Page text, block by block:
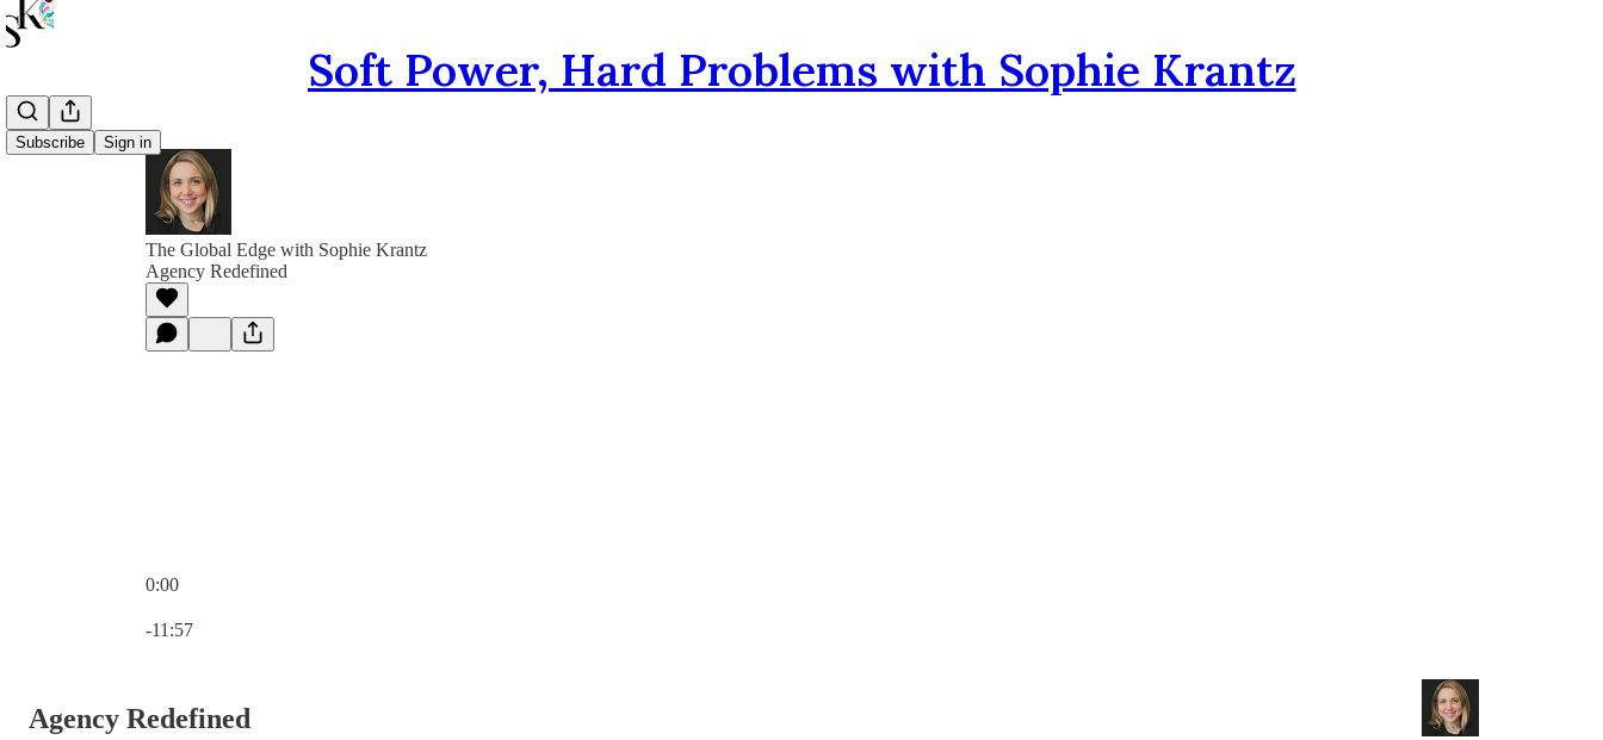
Soft Power, Hard Problems with Sophie Krantz
Subscribe Sign in
The Global Edge with Sophie Krantz
Agency Redefined
0:00
-11:57
Agency Redefined